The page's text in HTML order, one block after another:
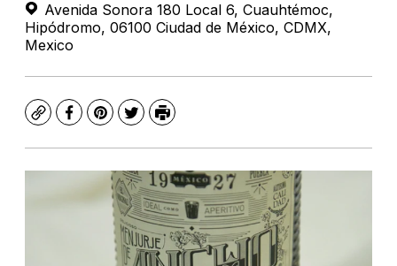
Avenida Sonora 180 Local 6, Cuauhtémoc,
Hipódromo, 06100 Ciudad de México, CDMX,
Mexico
CopyFacebook
Pinterest
TwitterPrint